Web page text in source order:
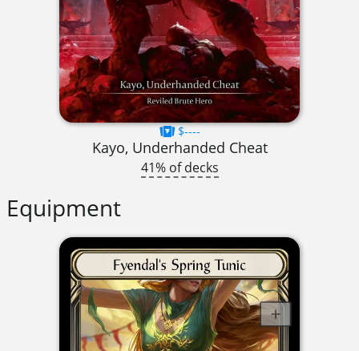
$----
Kayo, Underhanded Cheat
41% of decks
Equipment